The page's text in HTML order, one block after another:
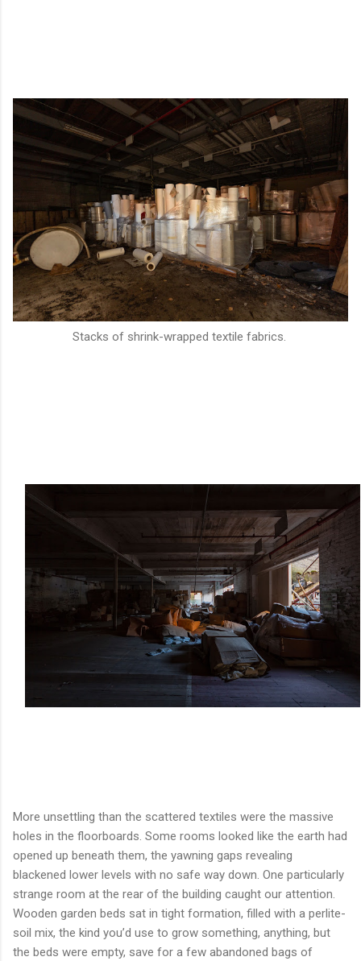
Stacks of shrink-wrapped textile fabrics.
More unsettling than the scattered textiles were the massive
holes in the floorboards. Some rooms looked like the earth had
opened up beneath them, the yawning gaps revealing
blackened lower levels with no safe way down. One particularly
strange room at the rear of the building caught our attention.
Wooden garden beds sat in tight formation, filled with a perlite-
soil mix, the kind you’d use to grow something, anything, but
the beds were empty, save for a few abandoned bags of